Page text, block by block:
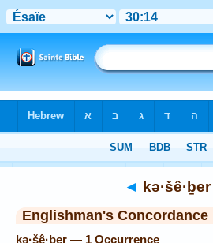
◄ kə·šê·ḇer
Englishman's Concordance
kə·šê·ḇer — 1 Occurrence